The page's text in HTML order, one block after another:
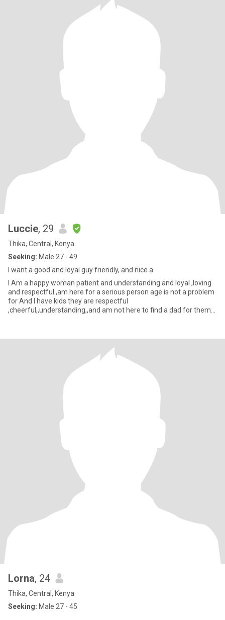
Luccie, 29
Thika, Central, Kenya
Seeking: Male 27 - 49
I want a good and loyal guy friendly, and nice a
I Am a happy woman patient and understanding and loyal ,loving
and respectful ,am here for a serious person age is not a problem
for And I have kids they are respectful
,cheerful,,understanding,,and am not here to find a dad for them
Lorna, 24
Thika, Central, Kenya
Seeking: Male 27 - 45